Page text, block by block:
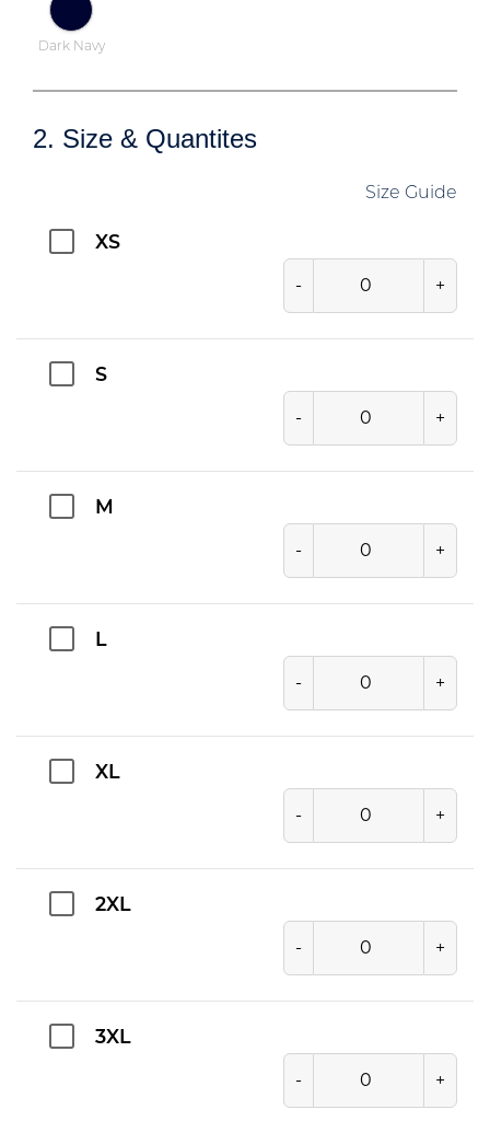
Dark Navy
2. Size & Quantites
Size Guide
XS
- +
S
- +
M
- +
L
- +
XL
- +
2XL
- +
3XL
- +